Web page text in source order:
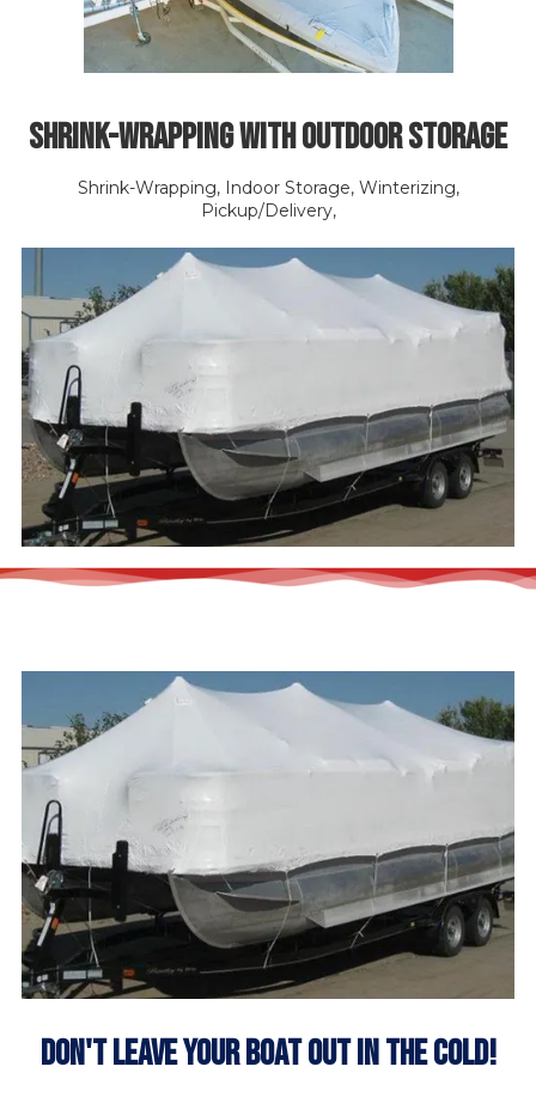
Shrink-Wrapping with Outdoor Storage
Shrink-Wrapping, Indoor Storage, Winterizing,
Pickup/Delivery,
Don't Leave Your Boat Out In The Cold!